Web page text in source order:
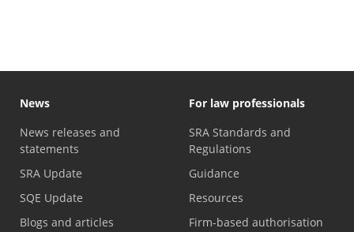
News
News releases and
statements
SRA Update
SQE Update
Blogs and articles
For law professionals
SRA Standards and
Regulations
Guidance
Resources
Firm-based authorisation